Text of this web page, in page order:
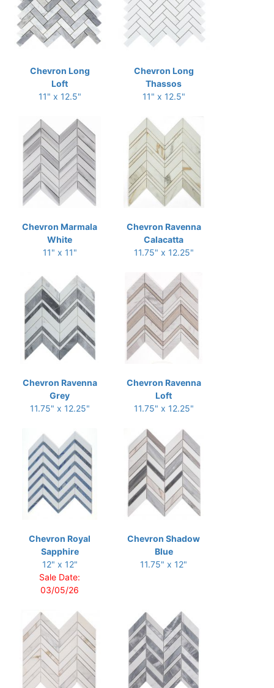
Chevron Long
Loft
11" x 12.5"
Chevron Long
Thassos
11" x 12.5"
Chevron Marmala
White
11" x 11"
Chevron Ravenna
Calacatta
11.75" x 12.25"
Chevron Ravenna
Grey
11.75" x 12.25"
Chevron Ravenna
Loft
11.75" x 12.25"
Chevron Royal
Sapphire
12" x 12"
Sale Date:
03/05/26
Chevron Shadow
Blue
11.75" x 12"